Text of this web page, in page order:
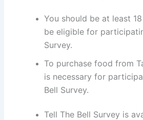
You should be at least
be eligible for
Survey.
To purchase food from
is necessary for
Bell Survey.
Tell The Bell Survey is